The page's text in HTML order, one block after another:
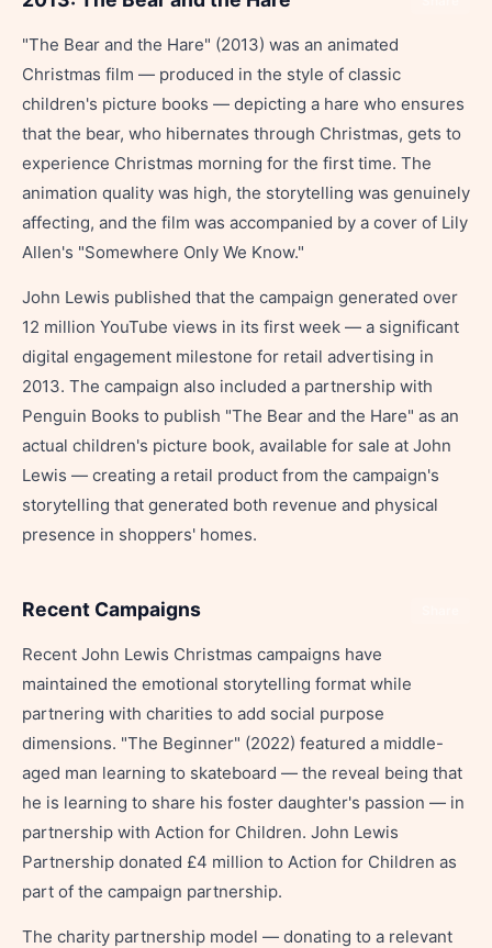
"The Bear and the Hare" (2013) was an animated
Christmas film — produced in the style of classic
children's picture books — depicting a hare who ensures
that the bear, who hibernates through Christmas, gets to
experience Christmas morning for the first time. The
animation quality was high, the storytelling was genuinely
affecting, and the film was accompanied by a cover of Lily
Allen's "Somewhere Only We Know."
John Lewis published that the campaign generated over
12 million YouTube views in its first week — a significant
digital engagement milestone for retail advertising in
2013. The campaign also included a partnership with
Penguin Books to publish "The Bear and the Hare" as an
actual children's picture book, available for sale at John
Lewis — creating a retail product from the campaign's
storytelling that generated both revenue and physical
presence in shoppers' homes.
Recent Campaigns
Recent John Lewis Christmas campaigns have
maintained the emotional storytelling format while
partnering with charities to add social purpose
dimensions. "The Beginner" (2022) featured a middle-
aged man learning to skateboard — the reveal being that
he is learning to share his foster daughter's passion — in
partnership with Action for Children. John Lewis
Partnership donated £4 million to Action for Children as
part of the campaign partnership.
The charity partnership model — donating to a relevant